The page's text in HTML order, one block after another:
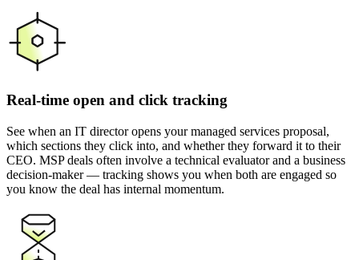
Real-time open and click tracking
See when an IT director opens your managed services proposal,
which sections they click into, and whether they forward it to their
CEO. MSP deals often involve a technical evaluator and a business
decision-maker — tracking shows you when both are engaged so
you know the deal has internal momentum.